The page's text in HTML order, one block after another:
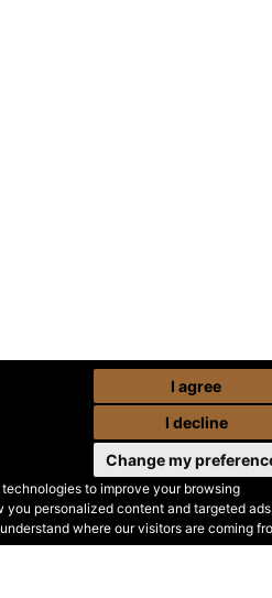
to improve your browsing
you personalized content and targeted
where our visitors are coming
I agree
I decline
Change my
•Terms